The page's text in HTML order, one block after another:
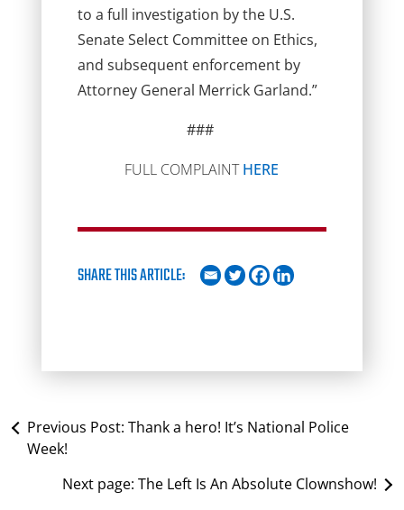
to a full investigation by the U.S.
Senate Select Committee on Ethics,
and subsequent enforcement by
Attorney General Merrick Garland.”
###
FULL COMPLAINTHERE
SHARE THIS ARTICLE:
Previous Post: Thank a hero! It’s National Police
Week!
Next page: The Left Is An Absolute Clownshow!